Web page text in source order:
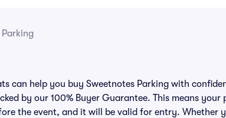
can help you buy Sweetnotes Parking with
by our 100% Buyer Guarantee. This means your
the event, and it will be valid for entry. Whether